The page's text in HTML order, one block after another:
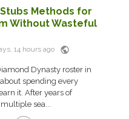
Stubs Methods for
Without Wasteful
14 hours ago public
Dynasty roster in
spending every
it. After years of
sea...